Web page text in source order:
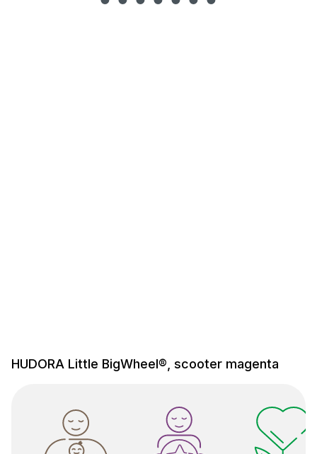
HUDORA Little BigWheel®, scooter magenta